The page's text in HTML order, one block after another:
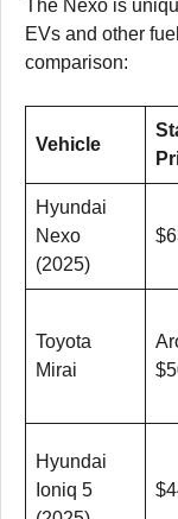
The Nexo is
EVs and other
comparison:
Vehicle
Hyundai
Nexo
(2025)
Toyota
Mirai
Hyundai
Ioniq 5